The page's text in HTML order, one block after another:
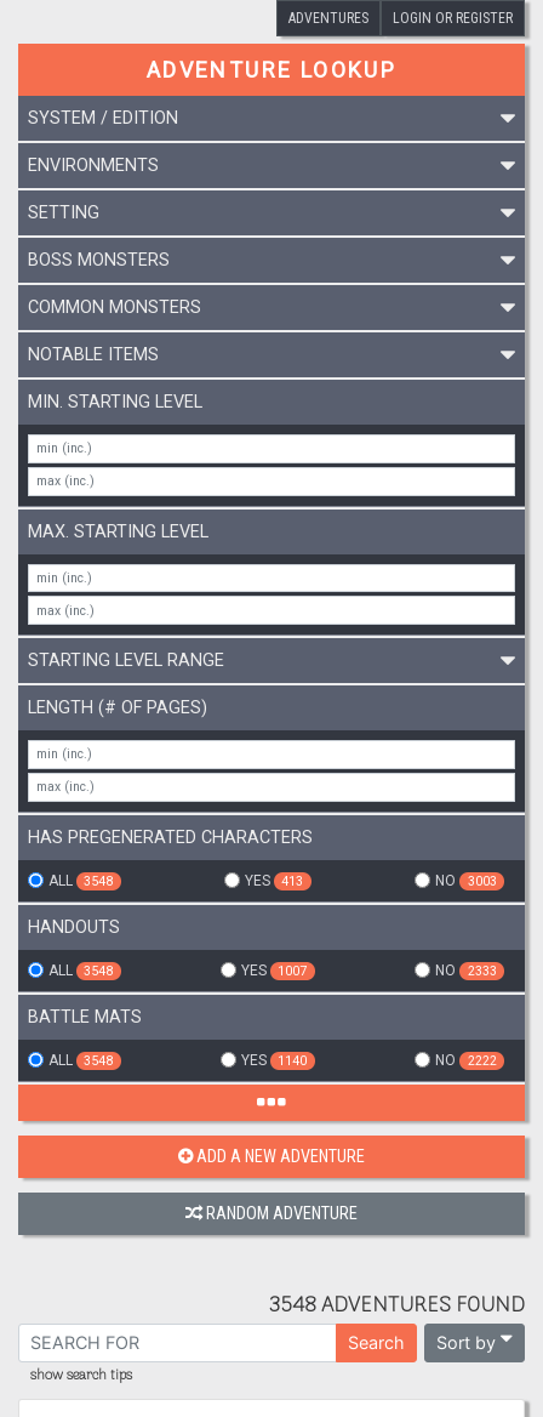
ADVENTURES LOGIN OR REGISTER
ADVENTURE LOOKUP
SYSTEM / EDITION
ENVIRONMENTS
SETTING
BOSS MONSTERS
COMMON MONSTERS
NOTABLE ITEMS
MIN. STARTING LEVEL
MAX. STARTING LEVEL
STARTING LEVEL RANGE
LENGTH (# OF PAGES)
HAS PREGENERATED CHARACTERS
ALL 3548 YES 413 NO 3003
HANDOUTS
ALL 3548 YES 1007 NO 2333
BATTLE MATS
ALL 3548 YES 1140 NO 2222
ADD A NEW ADVENTURE
RANDOM ADVENTURE
3548 ADVENTURES FOUND
Search Sort by
show search tips